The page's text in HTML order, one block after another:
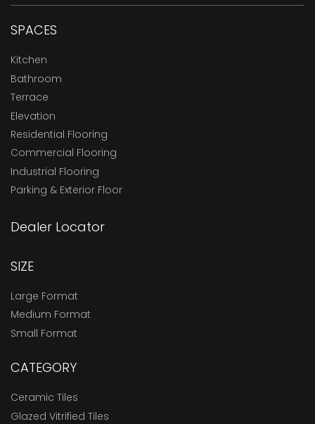
SPACES
Kitchen
Bathroom
Terrace
Elevation
Residential Flooring
Commercial Flooring
Industrial Flooring
Parking & Exterior Floor
Dealer Locator
SIZE
Large Format
Medium Format
Small Format
CATEGORY
Ceramic Tiles
Glazed Vitrified Tiles